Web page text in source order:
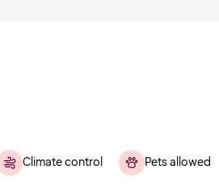
Climate control Pets allowed